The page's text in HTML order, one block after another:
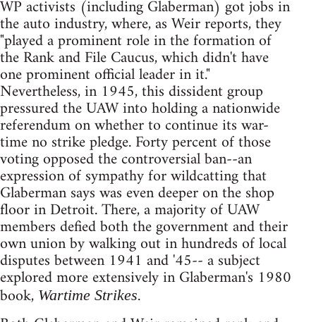
WP activists (including Glaberman) got jobs in
the auto industry, where, as Weir reports, they
"played a prominent role in the formation of
the Rank and File Caucus, which didn't have
one prominent official leader in it."
Nevertheless, in 1945, this dissident group
pressured the UAW into holding a nationwide
referendum on whether to continue its war-
time no strike pledge. Forty percent of those
voting opposed the controversial ban--an
expression of sympathy for wildcatting that
Glaberman says was even deeper on the shop
floor in Detroit. There, a majority of UAW
members defied both the government and their
own union by walking out in hundreds of local
disputes between 1941 and '45-- a subject
explored more extensively in Glaberman's 1980
book, Wartime Strikes.